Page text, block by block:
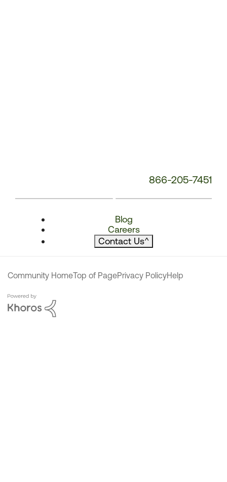
866-205-7451
Blog
Careers
Contact Us^
Community HomeTop of PagePrivacy PolicyHelp